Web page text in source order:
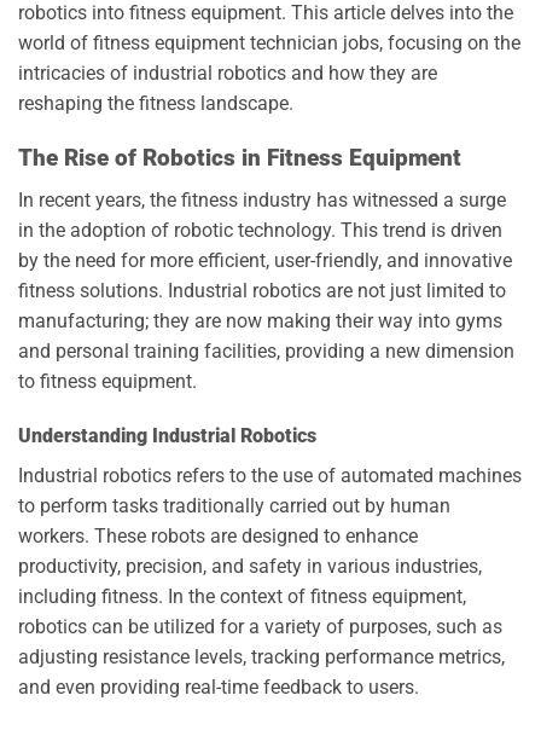
robotics into fitness equipment. This article delves into the
world of fitness equipment technician jobs, focusing on the
intricacies of industrial robotics and how they are
reshaping the fitness landscape.
The Rise of Robotics in Fitness Equipment
In recent years, the fitness industry has witnessed a surge
in the adoption of robotic technology. This trend is driven
by the need for more efficient, user-friendly, and innovative
fitness solutions. Industrial robotics are not just limited to
manufacturing; they are now making their way into gyms
and personal training facilities, providing a new dimension
to fitness equipment.
Understanding Industrial Robotics
Industrial robotics refers to the use of automated machines
to perform tasks traditionally carried out by human
workers. These robots are designed to enhance
productivity, precision, and safety in various industries,
including fitness. In the context of fitness equipment,
robotics can be utilized for a variety of purposes, such as
adjusting resistance levels, tracking performance metrics,
and even providing real-time feedback to users.